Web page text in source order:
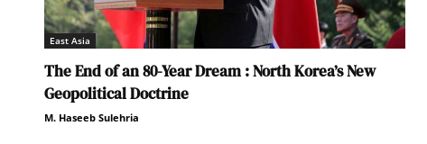
East Asia
The End of an 80-Year Dream : North Korea’s New
Geopolitical Doctrine
M. Haseeb Sulehria